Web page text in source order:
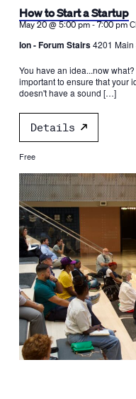
How to Start a Startup
May 20 @ 5:00 pm-7:00 pm
Ion - Forum Stairs4201 Main
You have an idea...now
important to ensure that your
doesn't have a sound […]
Details
Free